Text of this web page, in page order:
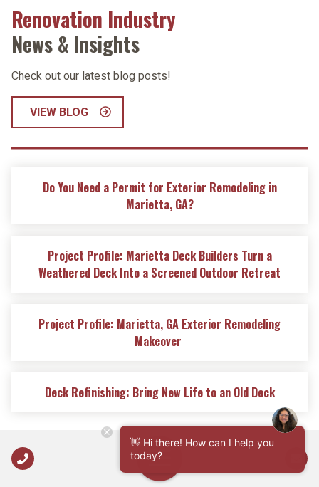
Renovation Industry
News & Insights
Check out our latest blog posts!
VIEW BLOG
Do You Need a Permit for Exterior Remodeling in
Marietta, GA?
Project Profile: Marietta Deck Builders Turn a
Weathered Deck Into a Screened Outdoor Retreat
Project Profile: Marietta, GA Exterior Remodeling
Makeover
Deck Refinishing: Bring New Life to an Old Deck
👋 Hi there! How can I help you
today?